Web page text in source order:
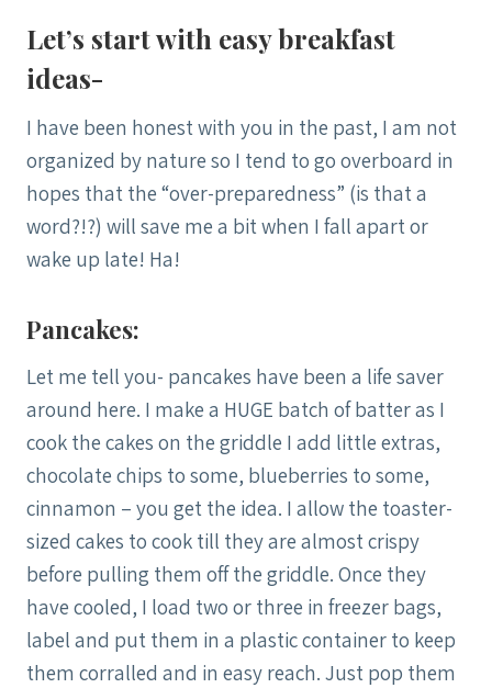
Let’s start with easy breakfast
ideas-
I have been honest with you in the past, I am not
organized by nature so I tend to go overboard in
hopes that the “over-preparedness” (is that a
word?!?) will save me a bit when I fall apart or
wake up late! Ha!
Pancakes:
Let me tell you- pancakes have been a life saver
around here. I make a HUGE batch of batter as I
cook the cakes on the griddle I add little extras,
chocolate chips to some, blueberries to some,
cinnamon – you get the idea. I allow the toaster-
sized cakes to cook till they are almost crispy
before pulling them off the griddle. Once they
have cooled, I load two or three in freezer bags,
label and put them in a plastic container to keep
them corralled and in easy reach. Just pop them